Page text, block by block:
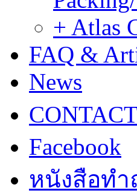
+ Atlas
FAQ &
News
Facebook
หนังสือทำ